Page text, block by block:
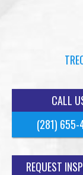
CALL
(281) 655-
REQUEST